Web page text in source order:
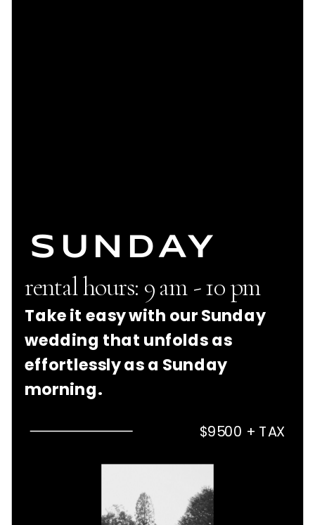
$9500 + TAX
Take it easy with our Sunday
wedding that unfolds as
effortlessly as a Sunday
morning.
rental hours: 9 am - 10 pm
SUNDAY